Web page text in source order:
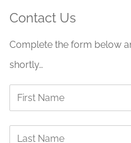
Contact Us
Complete the form below
shortly…